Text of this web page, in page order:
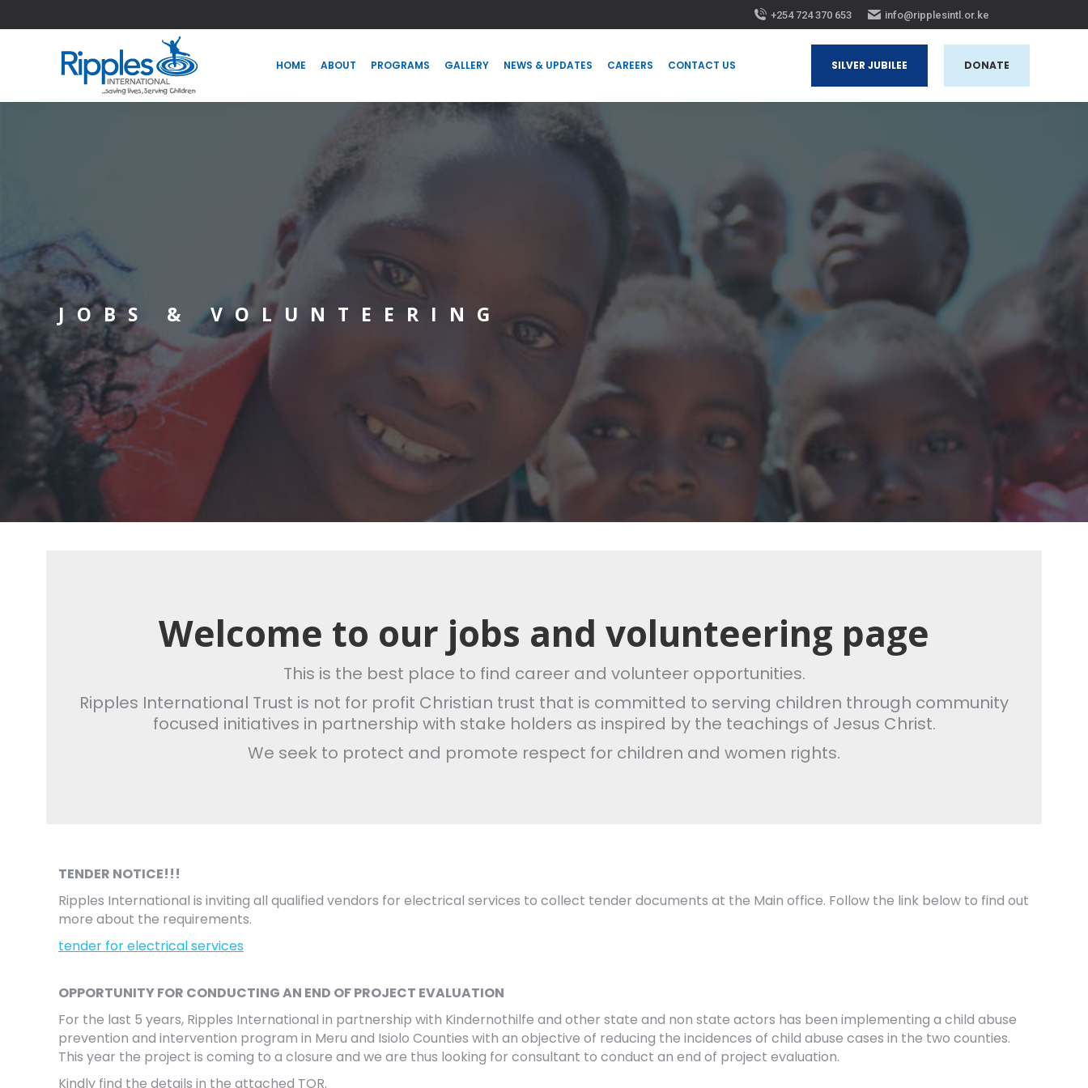
+254 724 370 653 info@ripplesintl.or.ke
HOME ABOUT PROGRAMS GALLERY NEWS & UPDATES CAREERS CONTACT US SILVER JUBILEE DONATE
JOBS & VOLUNTEERING
Welcome to our jobs and volunteering page
This is the best place to find career and volunteer opportunities.
Ripples International Trust is not for profit Christian trust that is committed to serving children through community
focused initiatives in partnership with stake holders as inspired by the teachings of Jesus Christ.
We seek to protect and promote respect for children and women rights.
TENDER NOTICE!!!
Ripples International is inviting all qualified vendors for electrical services to collect tender documents at the Main office. Follow the link below to find out
more about the requirements.
tender for electrical services
OPPORTUNITY FOR CONDUCTING AN END OF PROJECT EVALUATION
For the last 5 years, Ripples International in partnership with Kindernothilfe and other state and non state actors has been implementing a child abuse
prevention and intervention program in Meru and Isiolo Counties with an objective of reducing the incidences of child abuse cases in the two counties.
This year the project is coming to a closure and we are thus looking for consultant to conduct an end of project evaluation.
Kindly find the details in the attached TOR.